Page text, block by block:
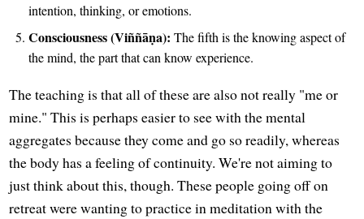
intention, thinking, or emotions.
Consciousness (Viññāṇa): The fifth is the knowing aspect of
the mind, the part that can know experience.
The teaching is that all of these are also not really "me or
mine." This is perhaps easier to see with the mental
aggregates because they come and go so readily, whereas
the body has a feeling of continuity. We're not aiming to
just think about this, though. These people going off on
retreat were wanting to practice in meditation with the